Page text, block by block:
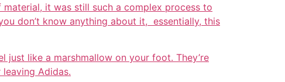
it was still such a complex process to
don’t know anything about it, essentially, this
just like a marshmallow on your foot. They’re
Adidas.